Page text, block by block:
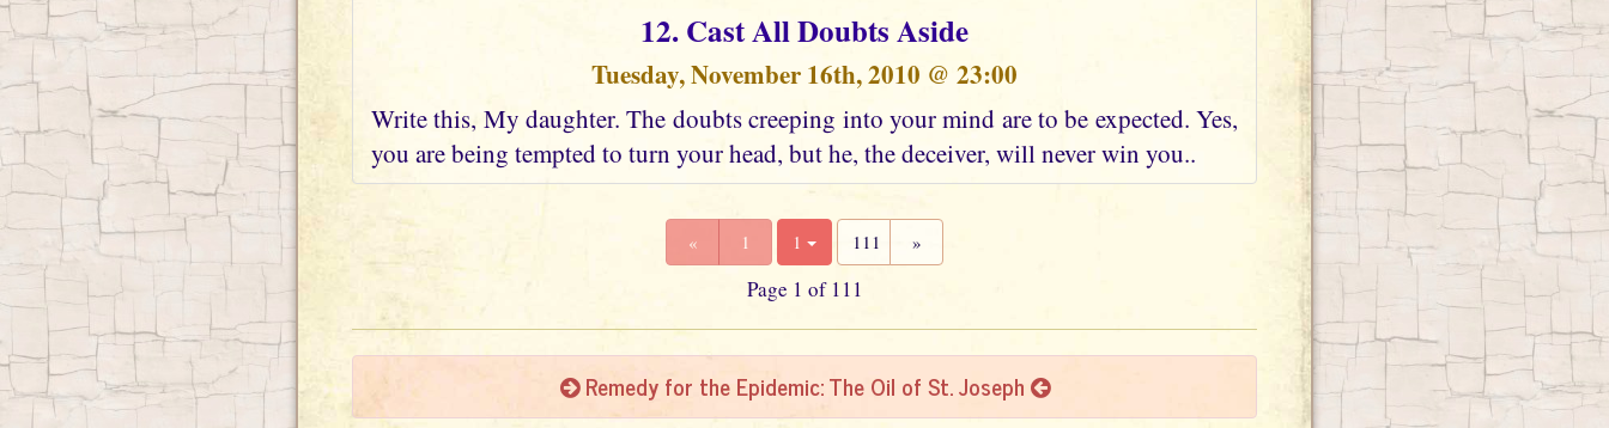
12. Cast All Doubts Aside
Tuesday, November 16th, 2010 @ 23:00
Write this, My daughter. The doubts creeping into your mind are to be expected. Yes,
you are being tempted to turn your head, but he, the deceiver, will never win you..
« 1 1 111 »
Page 1 of 111
Remedy for the Epidemic: The Oil of St. Joseph